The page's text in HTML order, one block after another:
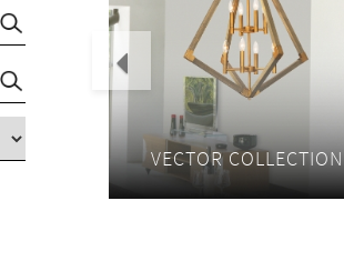
VECTOR COLLECTION
Previous